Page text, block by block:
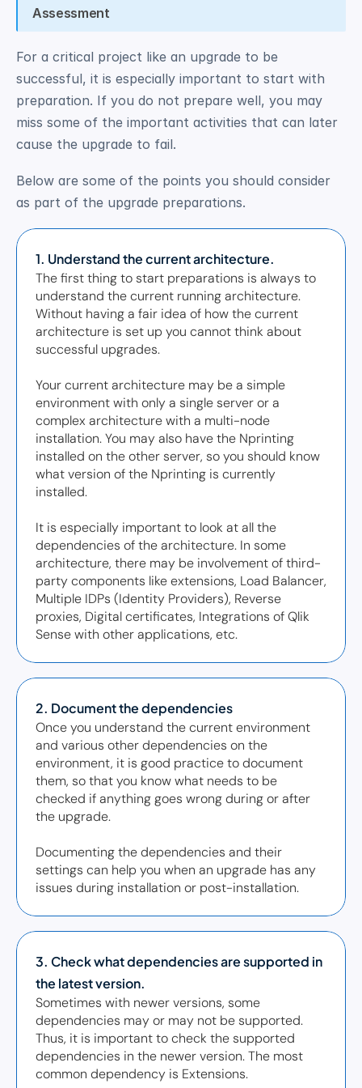
Assessment
For a critical project like an upgrade to be
successful, it is especially important to start with
preparation. If you do not prepare well, you may
miss some of the important activities that can later
cause the upgrade to fail.
Below are some of the points you should consider
as part of the upgrade preparations.
1. Understand the current architecture.
The first thing to start preparations is always to
understand the current running architecture.
Without having a fair idea of how the current
architecture is set up you cannot think about
successful upgrades.
Your current architecture may be a simple
environment with only a single server or a
complex architecture with a multi-node
installation. You may also have the Nprinting
installed on the other server, so you should know
what version of the Nprinting is currently
installed.
It is especially important to look at all the
dependencies of the architecture. In some
architecture, there may be involvement of third-
party components like extensions, Load Balancer,
Multiple IDPs (Identity Providers), Reverse
proxies, Digital certificates, Integrations of Qlik
Sense with other applications, etc.
2. Document the dependencies
Once you understand the current environment
and various other dependencies on the
environment, it is good practice to document
them, so that you know what needs to be
checked if anything goes wrong during or after
the upgrade.
Documenting the dependencies and their
settings can help you when an upgrade has any
issues during installation or post-installation.
3. Check what dependencies are supported in
the latest version.
Sometimes with newer versions, some
dependencies may or may not be supported.
Thus, it is important to check the supported
dependencies in the newer version. The most
common dependency is Extensions.